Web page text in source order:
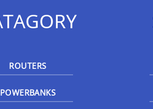
ROUTERS
POWERBANKS